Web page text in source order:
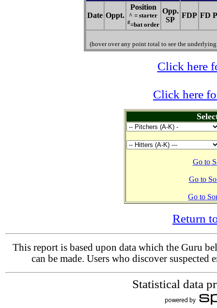
Date Oppt.
Position
^ = starter
#=bat order
Opp.
SP
FDP FD
(hover over any point total to see the
Click here
Click here
Go to
Go to
Go to
Return
This report is based upon data which the Guru
can be made. Users who discover
Statistical data